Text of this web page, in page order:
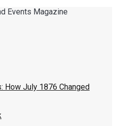
Events Magazine
How July 1876 Changed